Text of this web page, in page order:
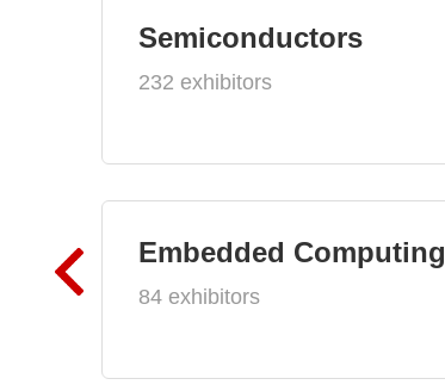
Semiconductors
232 exhibitors
Embedded Computing
84 exhibitors